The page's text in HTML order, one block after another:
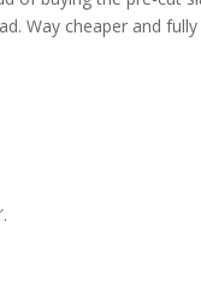
Way cheaper and